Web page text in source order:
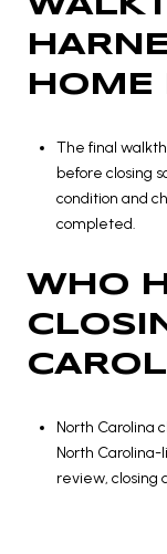
HOME
The final
before closing
condition and
completed.
WHO
North Carolina
North
review, closing